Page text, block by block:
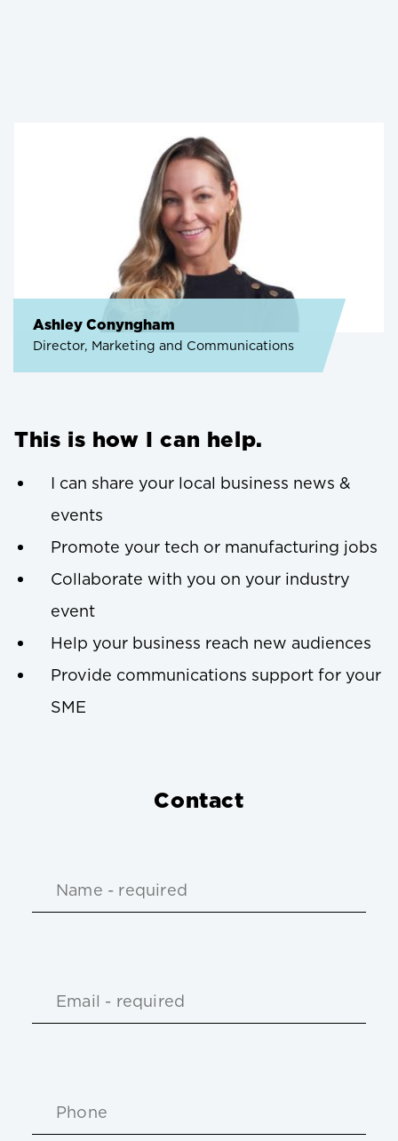
Ashley Conyngham
Director, Marketing and Communications
This is how I can help.
I can share your local business news &
events
Promote your tech or manufacturing jobs
Collaborate with you on your industry
event
Help your business reach new audiences
Provide communications support for your
SME
Contact